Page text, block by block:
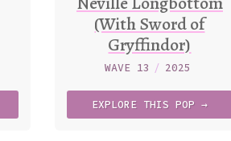
(With Sword of
Gryffindor)
WAVE 13 / 2025
EXPLORE THIS POP →